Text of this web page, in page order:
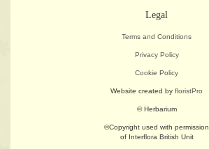
Legal
Terms and Conditions
Privacy Policy
Cookie Policy
Website created by floristPro
© Herbarium
©Copyright used with permission
of Interflora British Unit